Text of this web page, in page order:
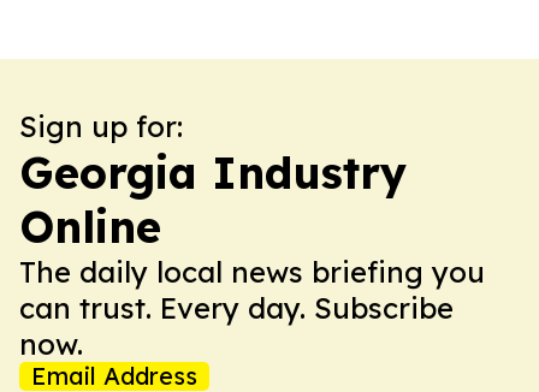
Sign up for:
Georgia Industry
Online
The daily local news briefing you
can trust. Every day. Subscribe
now.
Email Address